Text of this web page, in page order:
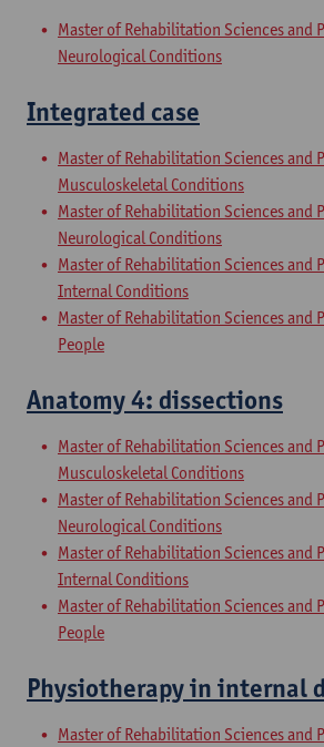
Master of Rehabilitation Sciences and
Neurological Conditions
Integrated case
Master of Rehabilitation Sciences and
Musculoskeletal Conditions
Master of Rehabilitation Sciences and
Neurological Conditions
Master of Rehabilitation Sciences and
Internal Conditions
Master of Rehabilitation Sciences and
People
Anatomy 4: dissections
Master of Rehabilitation Sciences and
Musculoskeletal Conditions
Master of Rehabilitation Sciences and
Neurological Conditions
Master of Rehabilitation Sciences and
Internal Conditions
Master of Rehabilitation Sciences and
People
Physiotherapy in internal
Master of Rehabilitation Sciences and